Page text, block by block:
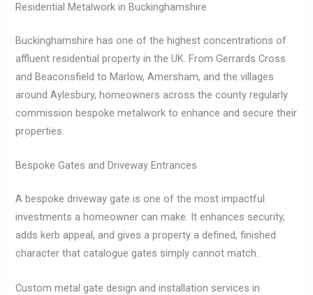
Residential Metalwork in Buckinghamshire
Buckinghamshire has one of the highest concentrations of
affluent residential property in the UK. From Gerrards Cross
and Beaconsfield to Marlow, Amersham, and the villages
around Aylesbury, homeowners across the county regularly
commission bespoke metalwork to enhance and secure their
properties.
Bespoke Gates and Driveway Entrances
A bespoke driveway gate is one of the most impactful
investments a homeowner can make. It enhances security,
adds kerb appeal, and gives a property a defined, finished
character that catalogue gates simply cannot match.
Custom metal gate design and installation services in